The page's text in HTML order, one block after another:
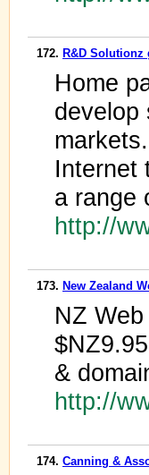
172. R&D
Home
develop
Internet
a range
http://
173. New Zealand
NZ
&
http://
174. Canning &